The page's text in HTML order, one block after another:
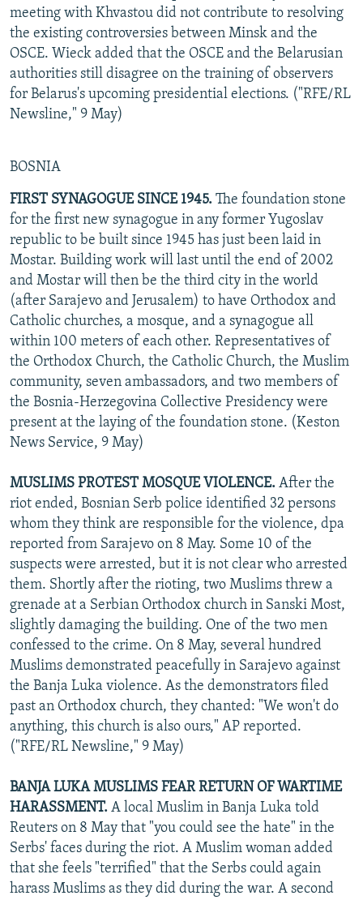
meeting with Khvastou did not contribute to resolving
the existing controversies between Minsk and the
OSCE. Wieck added that the OSCE and the Belarusian
authorities still disagree on the training of observers
for Belarus's upcoming presidential elections. ("RFE/RL
Newsline," 9 May)
BOSNIA
FIRST SYNAGOGUE SINCE 1945. The foundation stone
for the first new synagogue in any former Yugoslav
republic to be built since 1945 has just been laid in
Mostar. Building work will last until the end of 2002
and Mostar will then be the third city in the world
(after Sarajevo and Jerusalem) to have Orthodox and
Catholic churches, a mosque, and a synagogue all
within 100 meters of each other. Representatives of
the Orthodox Church, the Catholic Church, the Muslim
community, seven ambassadors, and two members of
the Bosnia-Herzegovina Collective Presidency were
present at the laying of the foundation stone. (Keston
News Service, 9 May)
MUSLIMS PROTEST MOSQUE VIOLENCE. After the
riot ended, Bosnian Serb police identified 32 persons
whom they think are responsible for the violence, dpa
reported from Sarajevo on 8 May. Some 10 of the
suspects were arrested, but it is not clear who arrested
them. Shortly after the rioting, two Muslims threw a
grenade at a Serbian Orthodox church in Sanski Most,
slightly damaging the building. One of the two men
confessed to the crime. On 8 May, several hundred
Muslims demonstrated peacefully in Sarajevo against
the Banja Luka violence. As the demonstrators filed
past an Orthodox church, they chanted: "We won't do
anything, this church is also ours," AP reported.
("RFE/RL Newsline," 9 May)
BANJA LUKA MUSLIMS FEAR RETURN OF WARTIME
HARASSMENT. A local Muslim in Banja Luka told
Reuters on 8 May that "you could see the hate" in the
Serbs' faces during the riot. A Muslim woman added
that she feels "terrified" that the Serbs could again
harass Muslims as they did during the war. A second